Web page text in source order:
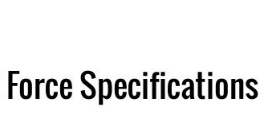
Specifications